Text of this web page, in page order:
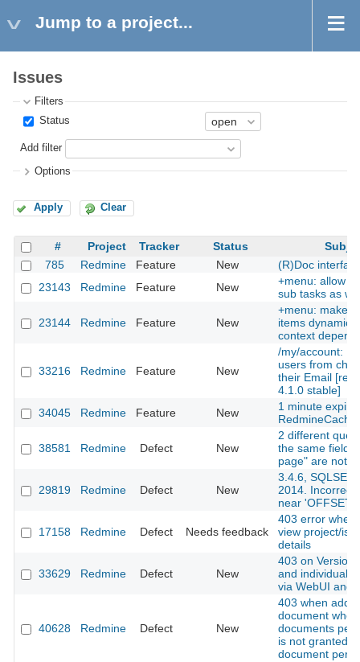
Jump to a project...
Issues
Filters
Status
Add filter
Options
Apply Clear
# Project Tracker Status
785
Redmine Feature New
(R)Doc
23143
Redmine Feature New
+menu: allow
sub tasks as
23144 Redmine Feature New
+menu: make
items dynamic,
context
33216 Redmine Feature New
/my/account:
users from
their Email
4.1.0 stable]
34045
Redmine Feature New
1 minute
38581 Redmine Defect New
2 different
the same fields
page" are not
29819 Redmine Defect New
3.4.6,
2014. Incorrect
near 'OFFSET'
17158 Redmine Defect Needs feedback
403 error when
view project/
details
33629 Redmine Defect New
403 on
and individual
via WebUI and
40628 Redmine Defect New
403 when
document
documents
is not granted
document